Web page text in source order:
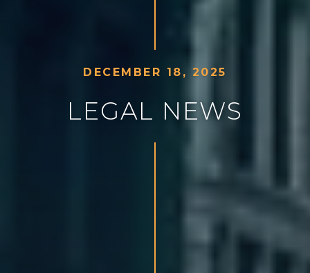
D EC EM B E R 1 8 , 2 025
LEGAL N EWS